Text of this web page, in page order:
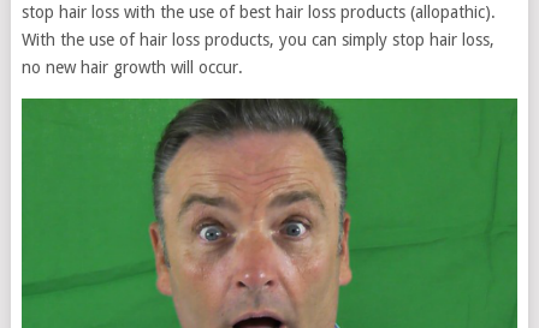
stop hair loss with the use of best hair loss products (allopathic).
With the use of hair loss products, you can simply stop hair loss,
no new hair growth will occur.